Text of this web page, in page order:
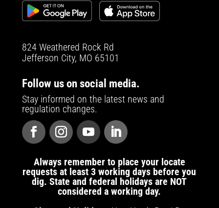
824 Weathered Rock Rd
Jefferson City, MO 65101
Follow us on social media.
Stay informed on the latest news and
regulation changes.
Always remember to place your locate
requests at least 3 working days before you
dig. State and federal holidays are NOT
considered a working day.